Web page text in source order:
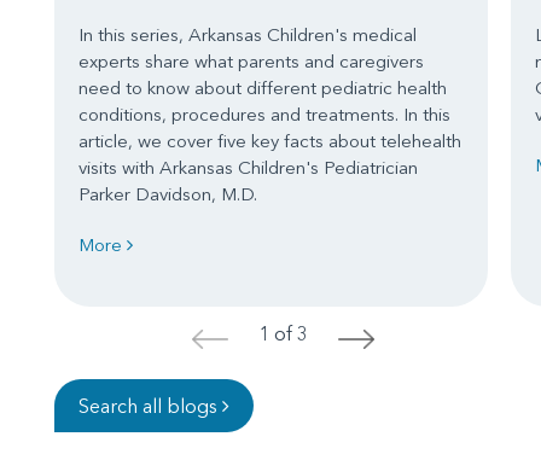
In this series, Arkansas Children's medical
experts share what parents and caregivers
need to know about different pediatric health
conditions, procedures and treatments. In this
article, we cover five key facts about telehealth
visits with Arkansas Children's Pediatrician
Parker Davidson, M.D.
More
< 1 of 3 >
Search all blogs